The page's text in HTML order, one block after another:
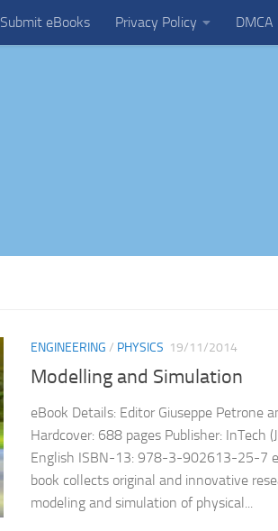
Submit eBooks Privacy Policy DMCA
ENGINEERING / PHYSICS 19/11/2014
Modelling and Simulation
eBook Details: Editor Giuseppe Petrone
Hardcover: 688 pages Publisher: InTech
English ISBN-13: 978-3-902613-25-7
book collects original and innovative
modeling and simulation of physical...